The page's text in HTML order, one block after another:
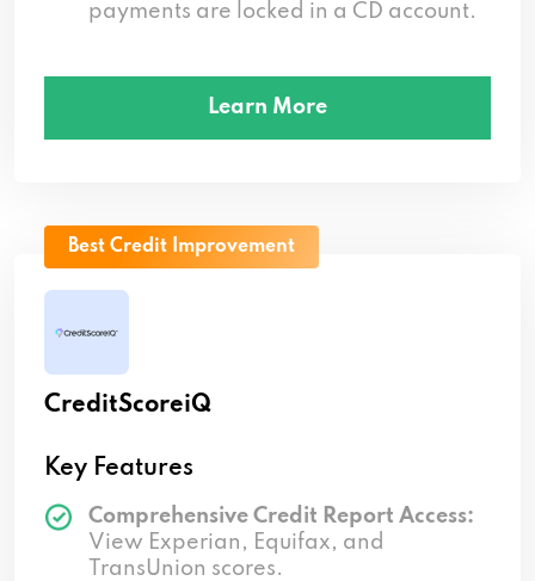
payments are locked in a CD account.
Learn More
Best Credit Improvement
CreditScoreiQ
Key Features
Comprehensive Credit Report Access:
View Experian, Equifax, and
TransUnion scores.